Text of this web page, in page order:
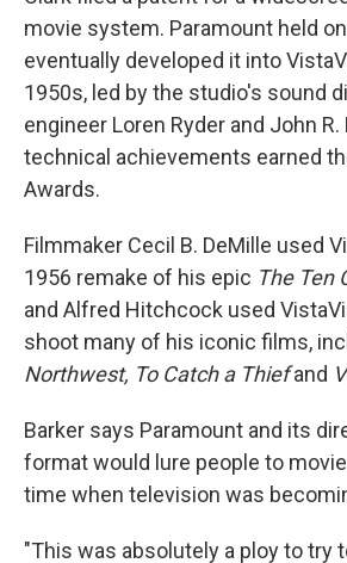
movie system. Paramount held
eventually developed it into
1950s, led by the studio's sound
engineer Loren Ryder and John
technical achievements earned
Awards.
Filmmaker Cecil B. DeMille used
1956 remake of his epic The Ten
and Alfred Hitchcock used
shoot many of his iconic films,
Northwest, To Catch a Thiefand
Barker says Paramount and its
format would lure people to
time when television was
"This was absolutely a ploy to try